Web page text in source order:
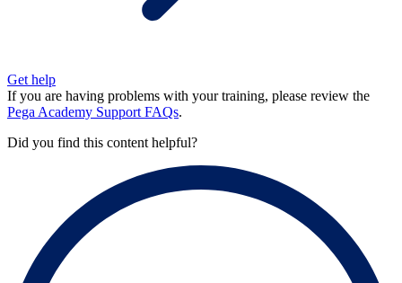
Get help
If you are having problems with your training, please review the
Pega Academy Support FAQs.
Did you find this content helpful?